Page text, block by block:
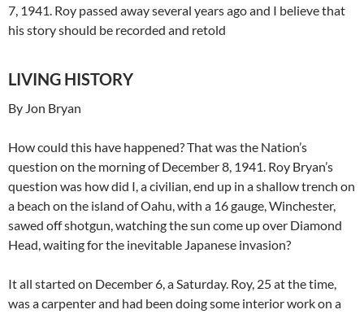
7, 1941. Roy passed away several years ago and I believe that
his story should be recorded and retold
LIVING HISTORY
By Jon Bryan
How could this have happened? That was the Nation’s
question on the morning of December 8, 1941. Roy Bryan’s
question was how did I, a civilian, end up in a shallow trench on
a beach on the island of Oahu, with a 16 gauge, Winchester,
sawed off shotgun, watching the sun come up over Diamond
Head, waiting for the inevitable Japanese invasion?
It all started on December 6, a Saturday. Roy, 25 at the time,
was a carpenter and had been doing some interior work on a